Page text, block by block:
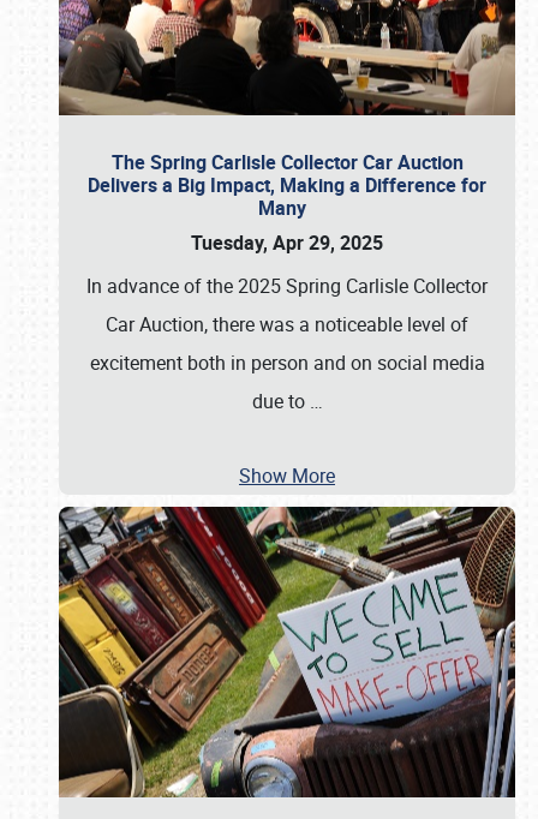
The Spring Carlisle Collector Car Auction
Delivers a Big Impact, Making a Difference for
Many
Tuesday, Apr 29, 2025
In advance of the 2025 Spring Carlisle Collector
Car Auction, there was a noticeable level of
excitement both in person and on social media
due to …
Show More